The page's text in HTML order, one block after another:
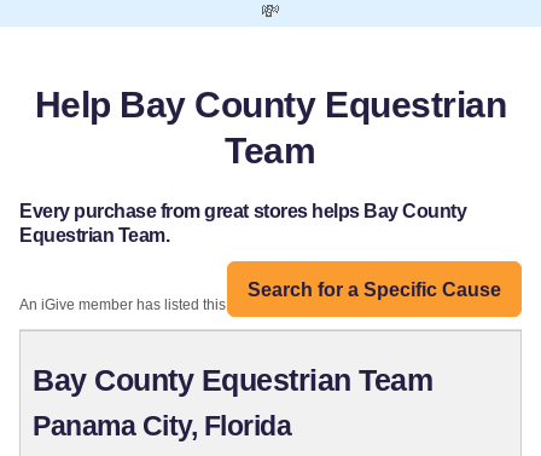
💸
Help Bay County Equestrian
Team
Every purchase from great stores helps Bay County
Equestrian Team.
Search for a Specific Cause
An iGive member has listed this organization:
Bay County Equestrian Team
Panama City, Florida